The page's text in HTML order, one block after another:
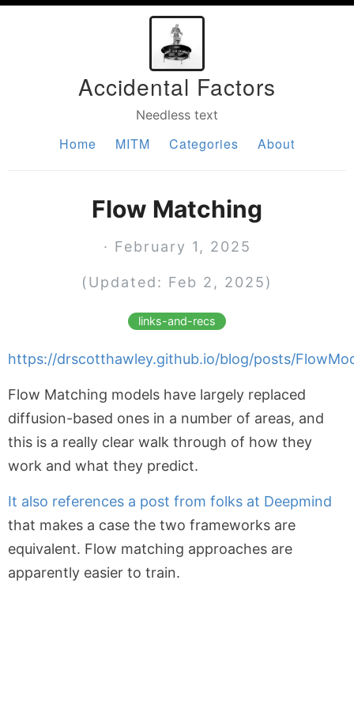
Accidental Factors
Needless text
Home MITM Categories About
Flow Matching
· February 1, 2025
(Updated: Feb 2, 2025)
links-and-recs
https://drscotthawley.github.io/blog/posts/
Flow Matching models have largely replaced
diffusion-based ones in a number of areas, and
this is a really clear walk through of how they
work and what they predict.
It also references a post from folks at Deepmind
that makes a case the two frameworks are
equivalent. Flow matching approaches are
apparently easier to train.